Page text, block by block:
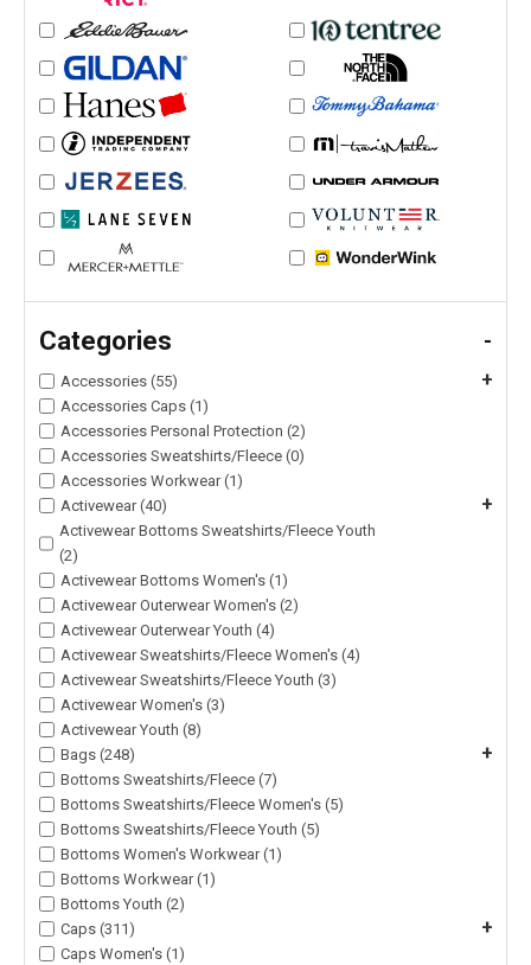
Categories -
Accessories (55) +
Accessories Caps (1)
Accessories Personal Protection (2)
Accessories Sweatshirts/Fleece (0)
Accessories Workwear (1)
Activewear (40)
+
Activewear Bottoms Sweatshirts/Fleece Youth
(2)
Activewear Bottoms Women's (1)
Activewear Outerwear Women's (2)
Activewear Outerwear Youth (4)
Activewear Sweatshirts/Fleece Women's (4)
Activewear Sweatshirts/Fleece Youth (3)
Activewear Women's (3)
Activewear Youth (8)
Bags (248)
+
Bottoms Sweatshirts/Fleece (7)
Bottoms Sweatshirts/Fleece Women's (5)
Bottoms Sweatshirts/Fleece Youth (5)
Bottoms Women's Workwear (1)
Bottoms Workwear (1)
Bottoms Youth (2)
Caps (311)
+
Caps Women's (1)